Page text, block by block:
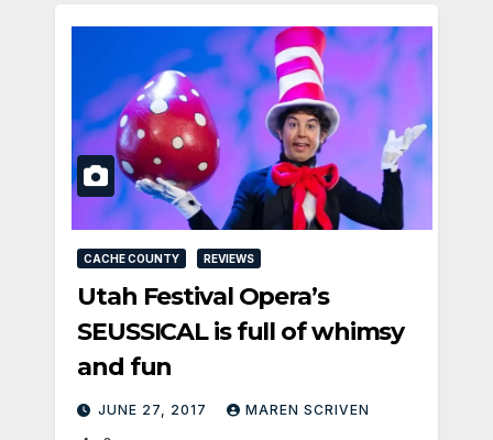
CACHE COUNTY REVIEWS
Utah Festival Opera’s
SEUSSICAL is full of whimsy
and fun
JUNE 27, 2017 MAREN SCRIVEN